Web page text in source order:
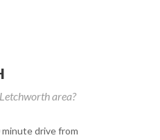
area?
drive from